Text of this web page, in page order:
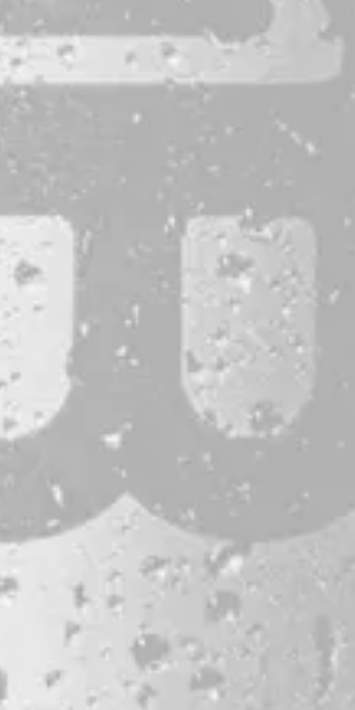
LOCATION
38 Resurgam Place
Portland, ME 04102
1 (207) 464-8624
HOURS
11am – 7pm
CONTACT
JOBS & INTERNSHIPS
Bissell Brothers On Instagram
Bissell Brothers on Facebook
Bissell Brothers on Youtube